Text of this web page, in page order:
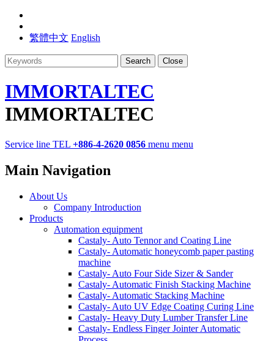
繁體中文 English
Search Close
IMMORTALTEC
IMMORTALTEC
Service line TEL +886-4-2620 0856 menu menu
Main Navigation
About Us
Company Introduction
Products
Automation equipment
Castaly- Auto Tennor and Coating Line
Castaly- Automatic honeycomb paper pasting
machine
Castaly- Auto Four Side Sizer & Sander
Castaly- Automatic Finish Stacking Machine
Castaly- Automatic Stacking Machine
Castaly- Auto UV Edge Coating Curing Line
Castaly- Heavy Duty Lumber Transfer Line
Castaly- Endless Finger Jointer Automatic